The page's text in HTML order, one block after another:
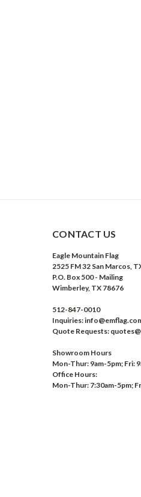
CONTACT US
Eagle Mountain Flag
2525 FM 32 San Marcos,
P.O. Box 500 - Mailing
Wimberley, TX 78676
512-847-0010
Inquiries:
Quote Requests:
Showroom Hours
Mon-Thur: 9am-5pm; Fri:
Office Hours:
Mon-Thur: 7:30am-5pm;